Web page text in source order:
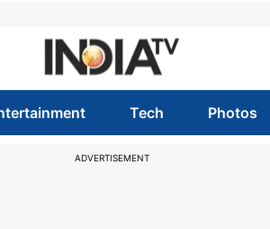
Tech Photos
ADVERTISEMENT